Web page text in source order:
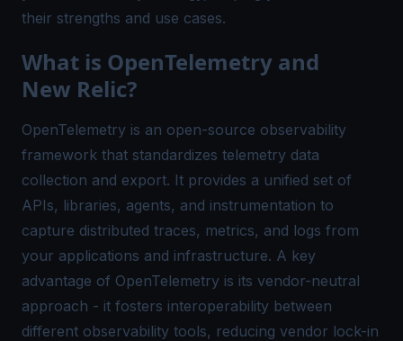
their strengths and use cases.
What is OpenTelemetry and
New Relic?
OpenTelemetry is an open-source observability
framework that standardizes telemetry data
collection and export. It provides a unified set of
APIs, libraries, agents, and instrumentation to
capture distributed traces, metrics, and logs from
your applications and infrastructure. A key
advantage of OpenTelemetry is its vendor-neutral
approach - it fosters interoperability between
different observability tools, reducing vendor lock-in